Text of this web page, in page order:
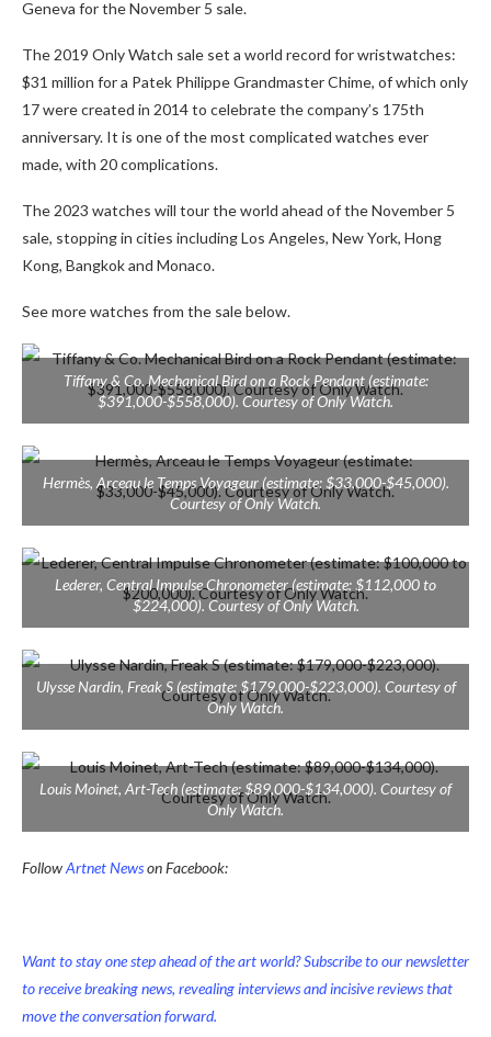
Geneva for the November 5 sale.
The 2019 Only Watch sale set a world record for wristwatches:
$31 million for a Patek Philippe Grandmaster Chime, of which only
17 were created in 2014 to celebrate the company’s 175th
anniversary. It is one of the most complicated watches ever
made, with 20 complications.
The 2023 watches will tour the world ahead of the November 5
sale, stopping in cities including Los Angeles, New York, Hong
Kong, Bangkok and Monaco.
See more watches from the sale below.
Tiffany & Co. Mechanical Bird on a Rock Pendant (estimate:
$391,000-$558,000). Courtesy of Only Watch.
Hermès, Arceau le Temps Voyageur (estimate: $33,000-$45,000).
Courtesy of Only Watch.
Lederer, Central Impulse Chronometer (estimate: $112,000 to
$224,000). Courtesy of Only Watch.
Ulysse Nardin, Freak S (estimate: $179,000-$223,000). Courtesy of
Only Watch.
Louis Moinet, Art-Tech (estimate: $89,000-$134,000). Courtesy of
Only Watch.
FollowArtnet Newson Facebook:
Want to stay one step ahead of the art world? Subscribe to our newsletter
to receive breaking news, revealing interviews and incisive reviews that
move the conversation forward.